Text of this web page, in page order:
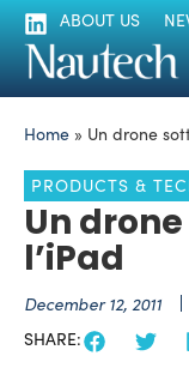
ABOUT US
Home » Un drone
PRODUCTS &
Un
l’iPad
December 12, 2011
SHARE: